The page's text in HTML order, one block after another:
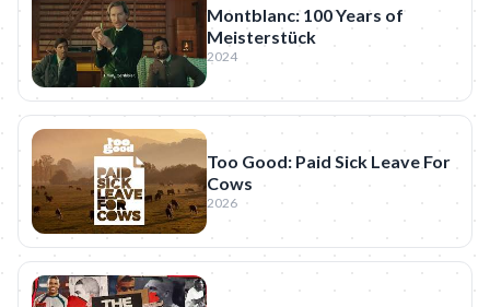
Montblanc: 100 Years of
Meisterstück
2024
Too Good: Paid Sick Leave For
Cows
2026